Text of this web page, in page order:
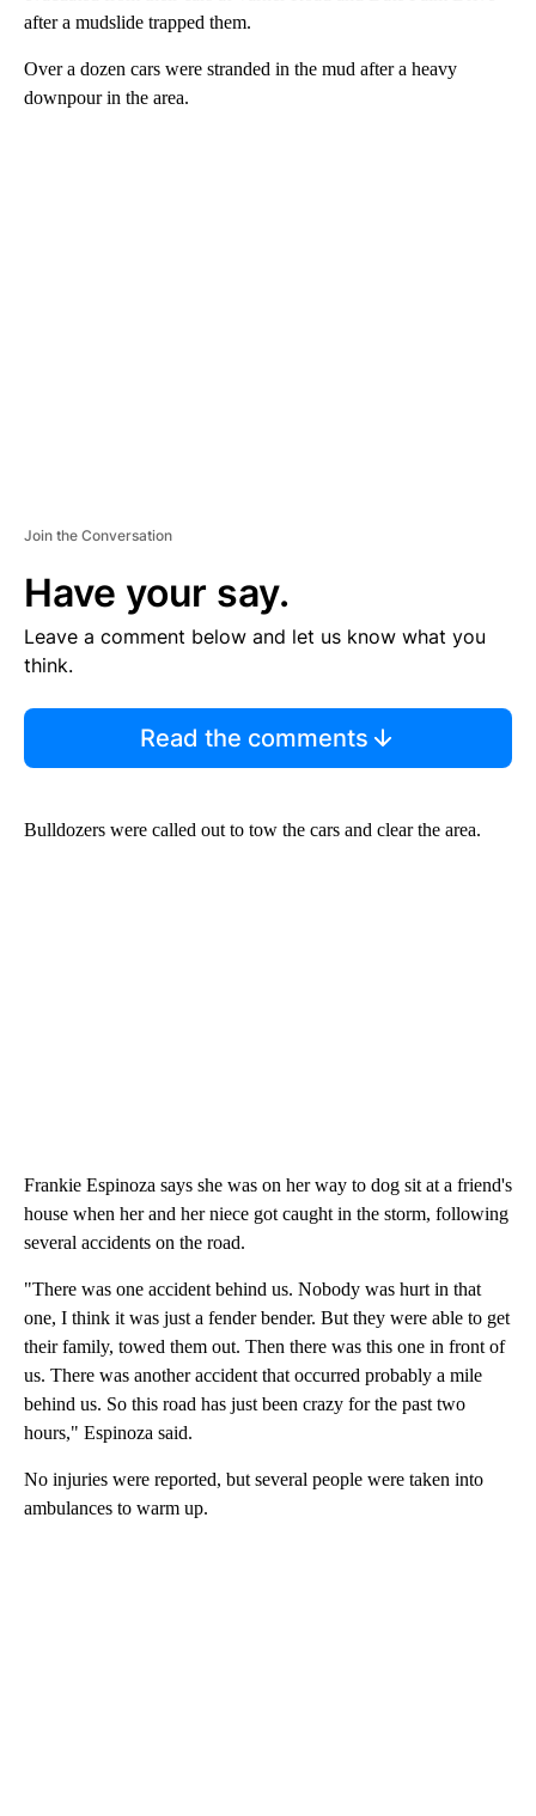
after a mudslide trapped them.
Over a dozen cars were stranded in the mud after a heavy
downpour in the area.
Join the Conversation
Have your say.
Leave a comment below and let us know what you
think.
Read the comments
Bulldozers were called out to tow the cars and clear the area.
Frankie Espinoza says she was on her way to dog sit at a friend's
house when her and her niece got caught in the storm, following
several accidents on the road.
"There was one accident behind us. Nobody was hurt in that
one, I think it was just a fender bender. But they were able to get
their family, towed them out. Then there was this one in front of
us. There was another accident that occurred probably a mile
behind us. So this road has just been crazy for the past two
hours," Espinoza said.
No injuries were reported, but several people were taken into
ambulances to warm up.